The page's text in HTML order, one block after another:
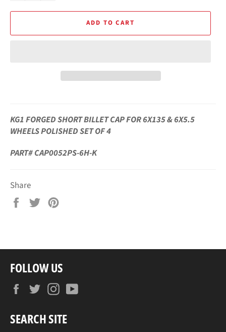
ADD TO CART
KG1 FORGED SHORT BILLET CAP FOR 6X135 & 6X5.5
WHEELS POLISHED SET OF 4
PART# CAP0052PS-6H-K
Share
Share
Tweet
FOLLOW US
FacebookTwitterInstagram
SEARCH SITE